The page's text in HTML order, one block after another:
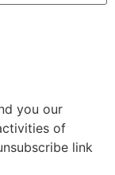
you our
of
link